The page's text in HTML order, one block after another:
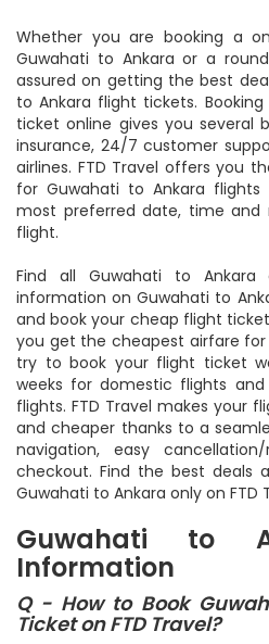
Whether you are booking a
Guwahati to Ankara or a
assured on getting the best
to Ankara flight tickets.
ticket online gives you several
insurance, 24/7 customer
airlines. FTD Travel offers you
for Guwahati to Ankara
most preferred date, time
flight.
Find all Guwahati to
information on Guwahati to
and book your cheap flight
you get the cheapest airfare
try to book your flight ticket
weeks for domestic flights
flights. FTD Travel makes your
and cheaper thanks to a
navigation, easy
checkout. Find the best deals
Guwahati to Ankara only on FTD
Guwahati to
Information
Q - How to Book
Ticket on FTD Travel?